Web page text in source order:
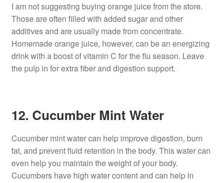
I am not suggesting buying orange juice from the store.
Those are often filled with added sugar and other
additives and are usually made from concentrate.
Homemade orange juice, however, can be an energizing
drink with a boost of vitamin C for the flu season. Leave
the pulp in for extra fiber and digestion support.
12. Cucumber Mint Water
Cucumber mint water can help improve digestion, burn
fat, and prevent fluid retention in the body. This water can
even help you maintain the weight of your body.
Cucumbers have high water content and can help in